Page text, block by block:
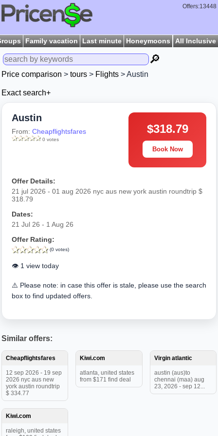
Offers:13448
Family vacation Last minute Honeymoons All Inclusive
🔎
Price comparison > tours > Flights > Austin
Exact search+
Austin
From: Cheapflightsfares
0 votes
$318.79
Book Now
Offer Details:
21 jul 2026 - 01 aug 2026 nyc aus new york austin roundtrip $
318.79
Dates:
21 Jul 26 - 1 Aug 26
Offer Rating:
(0 votes)
👁️ 1 view today
⚠️ Please note: in case this offer is stale, please use the search
box to find updated offers.
Similar offers:
Cheapflightsfares
12 sep 2026 - 19 sep
2026 nyc aus new
york austin roundtrip
$ 334.77
Kiwi.com
atlanta, united states
from $171 find deal
Virgin atlantic
austin (aus)to
chennai (maa) aug
23, 2026 - sep 12...
Kiwi.com
raleigh, united states